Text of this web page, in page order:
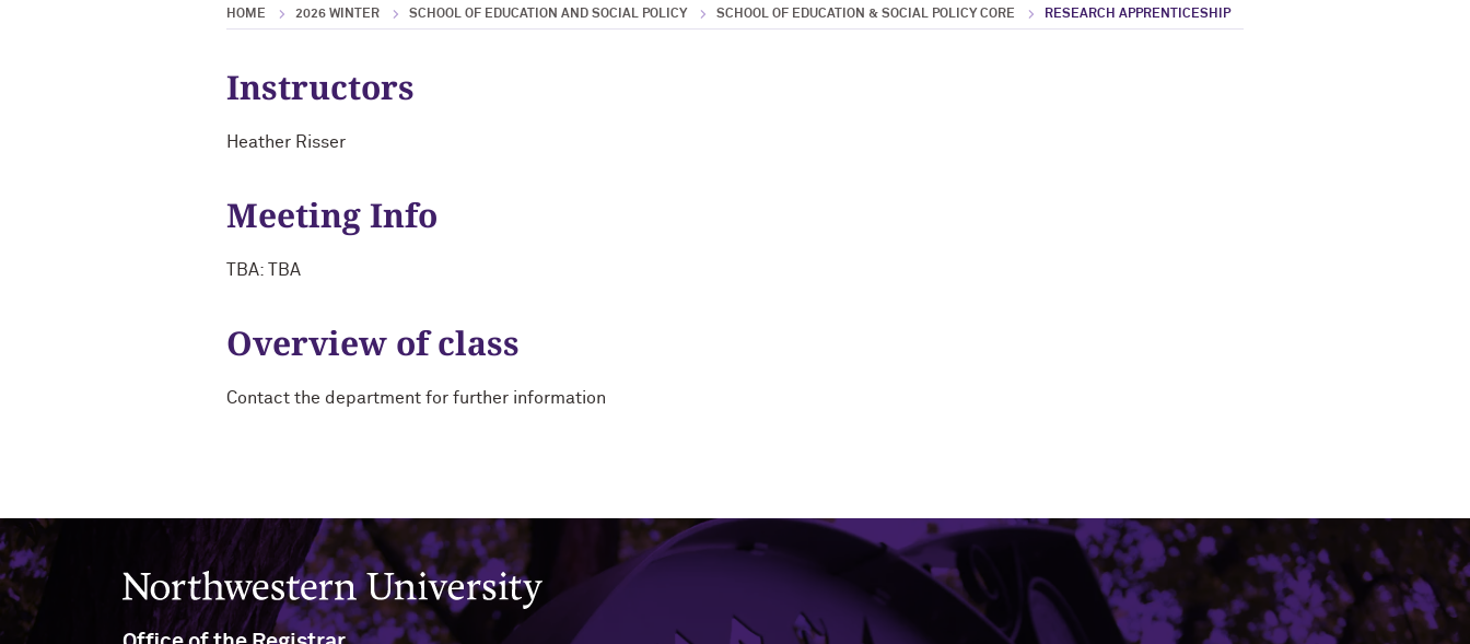
HOME 2026 WINTER SCHOOL OF EDUCATION AND SOCIAL POLICY SCHOOL OF EDUCATION & SOCIAL POLICY CORE RESEARCH APPRENTICESHIP
Instructors
Heather Risser
Meeting Info
TBA: TBA
Overview of class
Contact the department for further information
Northwestern University